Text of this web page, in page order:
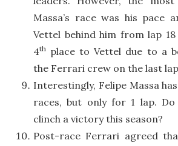
Massa’s race was his pace
Vettel behind him from lap
4th place to Vettel due to a
the Ferrari crew on the last
Interestingly, Felipe Massa
races, but only for 1 lap.
clinch a victory this season?
Post-race Ferrari agreed